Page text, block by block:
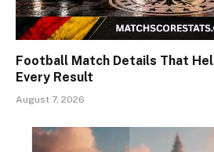
Football Match Details That
Every Result
August 7, 2026